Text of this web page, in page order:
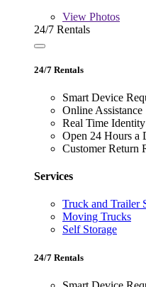
View Photos
24/7 Rentals
24/7 Rentals
Smart Device
Online Assistance
Real Time
Open 24 Hours a
Customer Return
Services
Truck and Trailer
Moving Trucks
Self Storage
24/7 Rentals